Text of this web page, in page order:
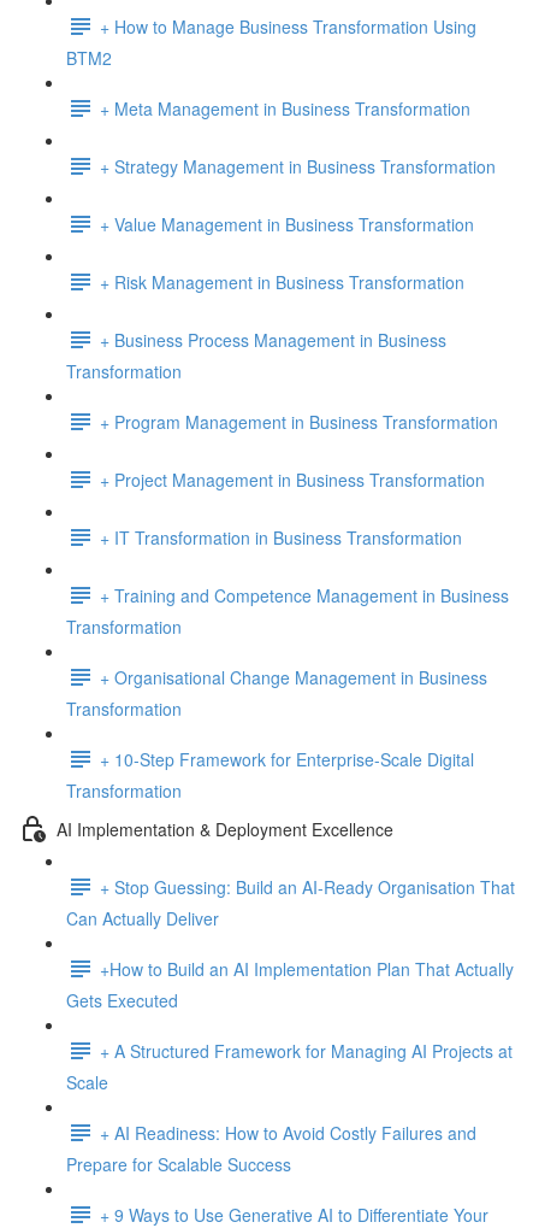
+ How to Manage Business Transformation Using
BTM2
+ Meta Management in Business Transformation
+ Strategy Management in Business Transformation
+ Value Management in Business Transformation
+ Risk Management in Business Transformation
+ Business Process Management in Business
Transformation
+ Program Management in Business Transformation
+ Project Management in Business Transformation
+ IT Transformation in Business Transformation
+ Training and Competence Management in Business
Transformation
+ Organisational Change Management in Business
Transformation
+ 10-Step Framework for Enterprise-Scale Digital
Transformation
AI Implementation & Deployment Excellence
+ Stop Guessing: Build an AI-Ready Organisation That
Can Actually Deliver
+How to Build an AI Implementation Plan That Actually
Gets Executed
+ A Structured Framework for Managing AI Projects at
Scale
+ AI Readiness: How to Avoid Costly Failures and
Prepare for Scalable Success
+ 9 Ways to Use Generative AI to Differentiate Your